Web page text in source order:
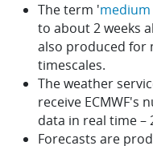
The term '
to about 2 weeks
also produced for
timescales.
The weather
receive ECMWF's
data in real time –
Forecasts are